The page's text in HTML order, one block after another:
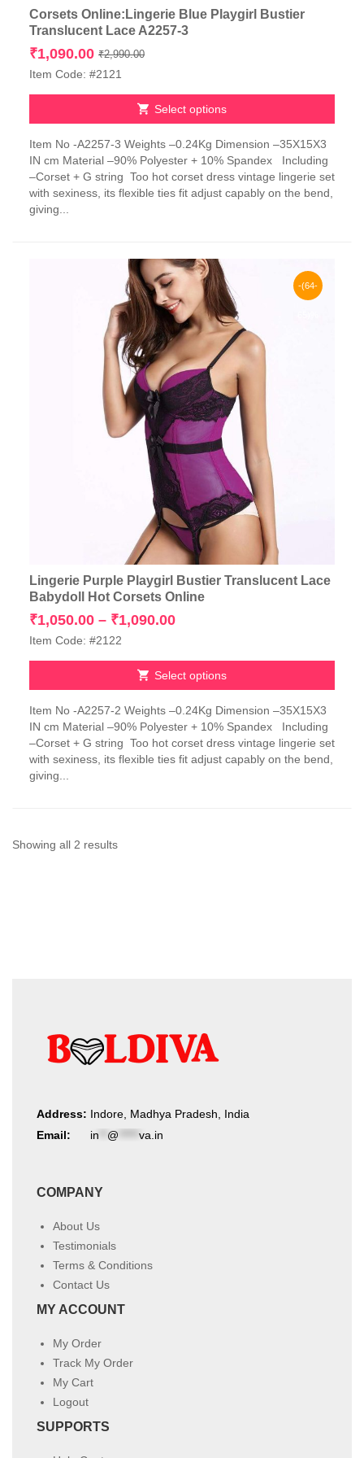
Corsets Online:Lingerie Blue Playgirl Bustier
Translucent Lace A2257-3
₹2,990.00Original
₹2,990.00.
₹1,090.00
Current
₹1,090.00.
Item Code: #2121
Select options
product
has
multiple
variants.
The
Item No -A2257-3 Weights –0.24Kg Dimension –35X15X3
IN cm Material –90% Polyester + 10% Spandex Including
–Corset + G string Too hot corset dress vintage lingerie set
with sexiness, its flexible ties fit adjust capably on the bend,
giving...
-(64-
Lingerie Purple Playgirl Bustier Translucent Lace
Babydoll Hot Corsets Online
₹1,050.00 – ₹1,090.00Price
through
₹1,090.00
Item Code: #2122
Select options
product
has
multiple
variants.
The
chosen
Item No -A2257-2 Weights –0.24Kg Dimension –35X15X3
IN cm Material –90% Polyester + 10% Spandex Including
–Corset + G string Too hot corset dress vintage lingerie set
with sexiness, its flexible ties fit adjust capably on the bend,
giving...
Showing all 2 resultsSorted
Address: Indore, Madhya Pradesh, India
Email:
in @ va.in
COMPANY
About Us
Testimonials
Terms & Conditions
Contact Us
MY ACCOUNT
My Order
Track My Order
My Cart
Logout
SUPPORTS